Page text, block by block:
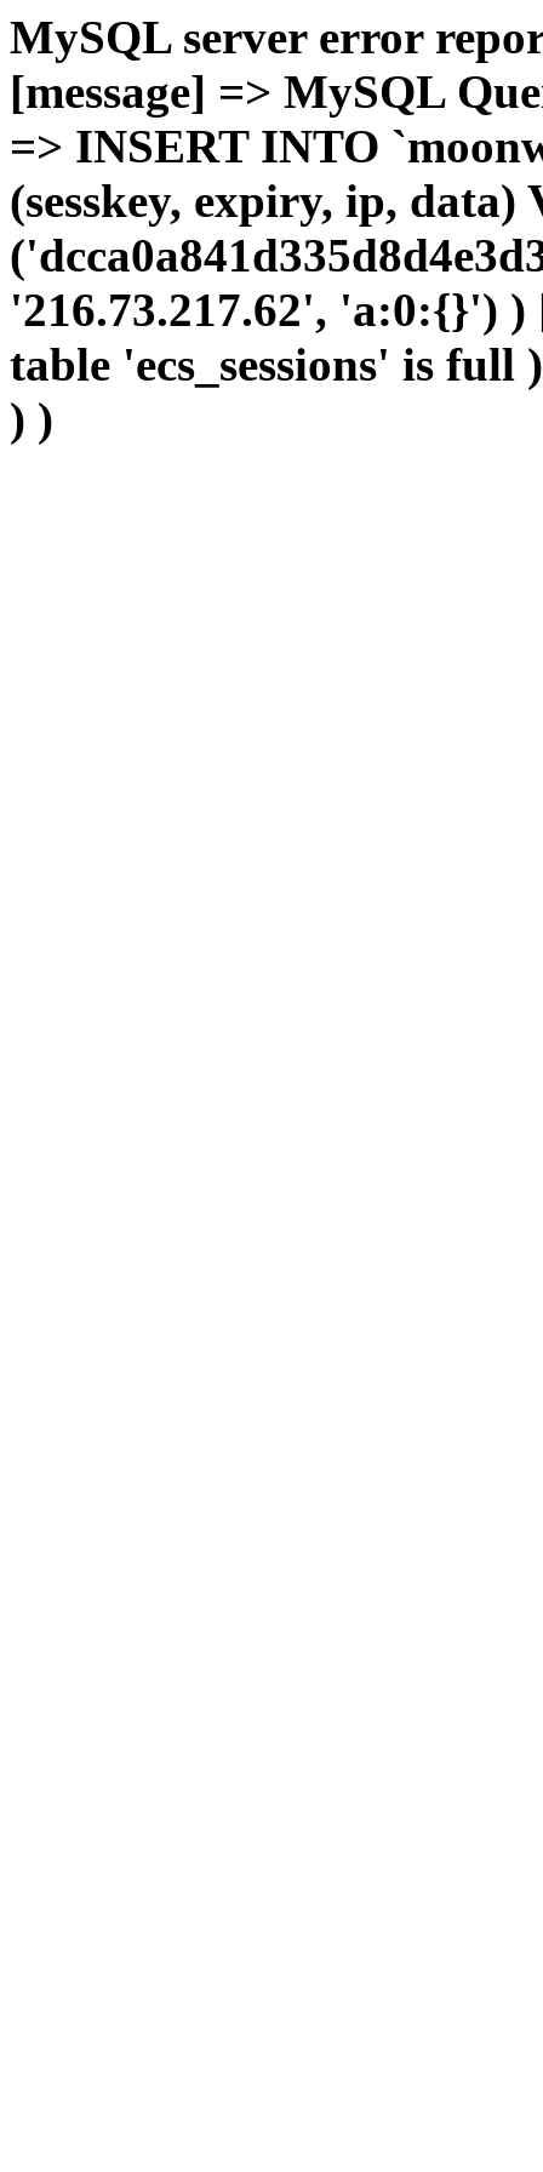
MySQL server error
[message] => MySQL
=> INSERT INTO
(sesskey, expiry, ip, data)
'216.73.217.62', 'a:0:{}')
table 'ecs_sessions' is
) )